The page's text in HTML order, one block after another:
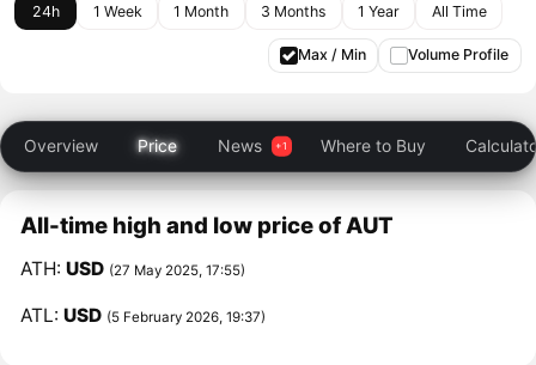
24h 1 Week 1 Month 3 Months 1 Year All Time
Max / Min Volume Profile
Overview Price News Where to Buy
All-time high and low price of AUT
ATH:USD (27 May 2025, 17:55)
ATL:USD (5 February 2026, 19:37)